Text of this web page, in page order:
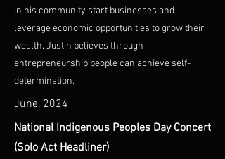
in his community start businesses and
leverage economic opportunities to grow their
wealth. Justin believes through
entrepreneurship people can achieve self-
determination.
June, 2024
National Indigenous Peoples Day Concert
(Solo Act Headliner)